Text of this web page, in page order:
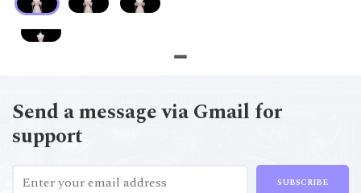
Send a message via Gmail for
support
SUBSCRIBE